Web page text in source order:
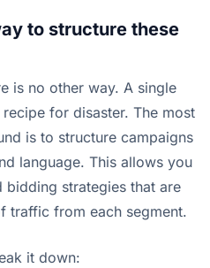
to structure these
is no other way. A single
for disaster. The most
is to structure campaigns
language. This allows you
strategies that are
traffic from each segment.
it down: